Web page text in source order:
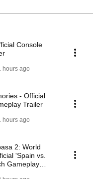
Console
hours ago
- Official
Trailer
hours ago
2: World
'Spain vs.
Gameplay